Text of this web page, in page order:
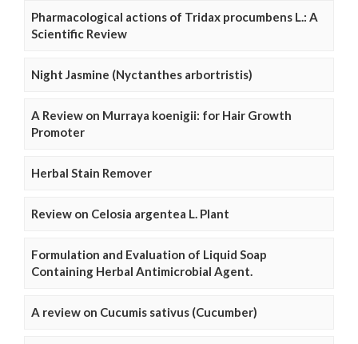
Pharmacological actions of Tridax procumbens L.: A
Scientific Review
Night Jasmine (Nyctanthes arbortristis)
A Review on Murraya koenigii: for Hair Growth
Promoter
Herbal Stain Remover
Review on Celosia argentea L. Plant
Formulation and Evaluation of Liquid Soap
Containing Herbal Antimicrobial Agent.
A review on Cucumis sativus (Cucumber)